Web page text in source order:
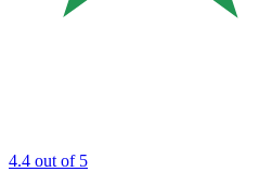
4.4 out of 5